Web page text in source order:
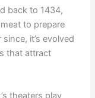
back to 1434,
to prepare
it’s evolved
that attract
theaters play